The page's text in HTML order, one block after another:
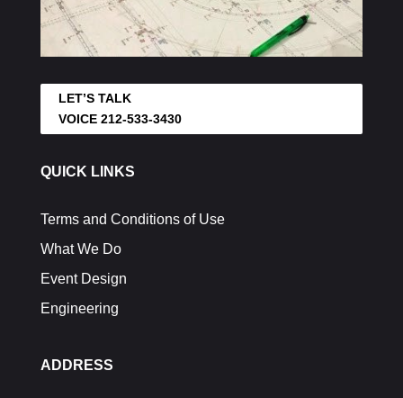
LET’S TALK
VOICE 212-533-3430
QUICK LINKS
Terms and Conditions of Use
What We Do
Event Design
Engineering
ADDRESS